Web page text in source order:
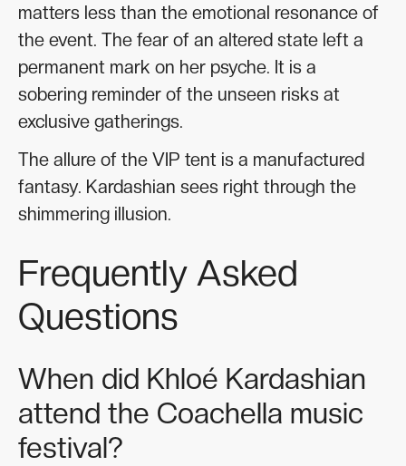
matters less than the emotional resonance of
the event. The fear of an altered state left a
permanent mark on her psyche. It is a
sobering reminder of the unseen risks at
exclusive gatherings.
The allure of the VIP tent is a manufactured
fantasy. Kardashian sees right through the
shimmering illusion.
Frequently Asked
Questions
When did Khloé Kardashian
attend the Coachella music
festival?